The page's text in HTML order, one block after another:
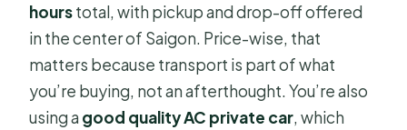
hourstotal, with pickup and drop-off offered
in the center of Saigon. Price-wise, that
matters because transport is part of what
you’re buying, not an afterthought. You’re also
using a good quality AC private car, which